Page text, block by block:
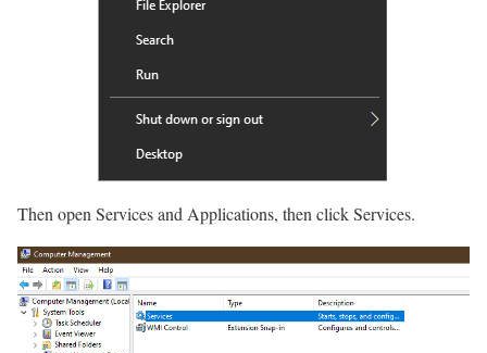
Then open Services and Applications, then click Services.